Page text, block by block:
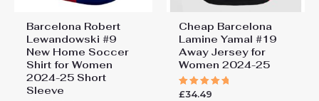
Barcelona Robert
Lewandowski #9
New Home Soccer
Shirt for Women
2024-25 Short
Sleeve
Cheap Barcelona
Lamine Yamal #19
Away Jersey for
Women 2024-25
Rated
£34.49